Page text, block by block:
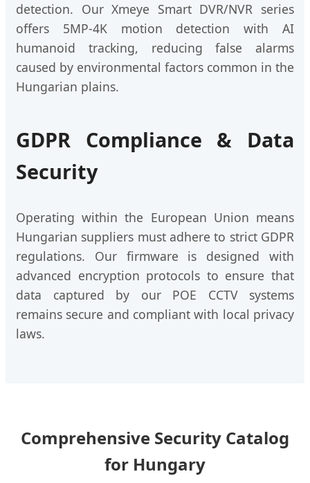
detection. Our Xmeye Smart DVR/NVR series
offers 5MP-4K motion detection with AI
humanoid tracking, reducing false alarms
caused by environmental factors common in the
Hungarian plains.
GDPR Compliance & Data
Security
Operating within the European Union means
Hungarian suppliers must adhere to strict GDPR
regulations. Our firmware is designed with
advanced encryption protocols to ensure that
data captured by our POE CCTV systems
remains secure and compliant with local privacy
laws.
Comprehensive Security Catalog
for Hungary